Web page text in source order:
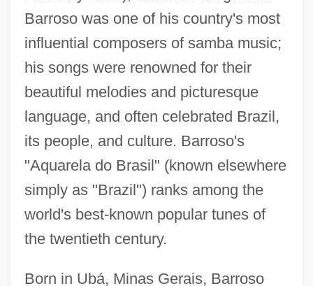
Barroso was one of his country's most
influential composers of samba music;
his songs were renowned for their
beautiful melodies and picturesque
language, and often celebrated Brazil,
its people, and culture. Barroso's
"Aquarela do Brasil" (known elsewhere
simply as "Brazil") ranks among the
world's best-known popular tunes of
the twentieth century.
Born in Ubá, Minas Gerais, Barroso